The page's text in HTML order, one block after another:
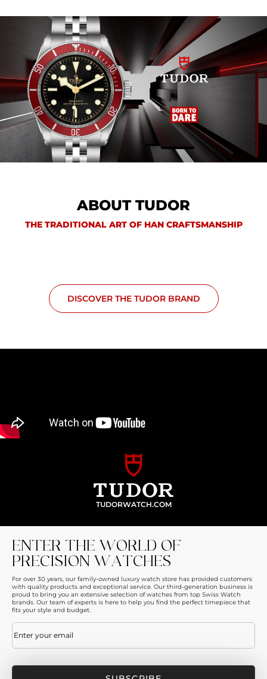
ABOUT TUDOR
THE TRADITIONAL ART OF HAN CRAFTSMANSHIP
DISCOVER THE TUDOR BRAND
TUDORWATCH.COM
ENTER THE WORLD OF
PRECISION WATCHES
For over 30 years, our family-owned luxury watch store has provided customers
with quality products and exceptional service. Our third-generation business is
proud to bring you an extensive selection of watches from top Swiss Watch
brands. Our team of experts is here to help you find the perfect timepiece that
fits your style and budget.
Email(Required)